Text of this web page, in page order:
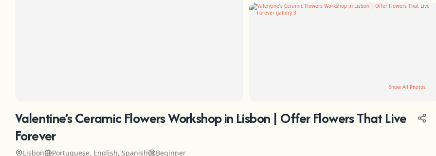
Show All Photos
Valentine’s Ceramic Flowers Workshop in Lisbon | Offer Flowers That Live
Forever
Lisbon Portuguese, English, Spanish Beginner